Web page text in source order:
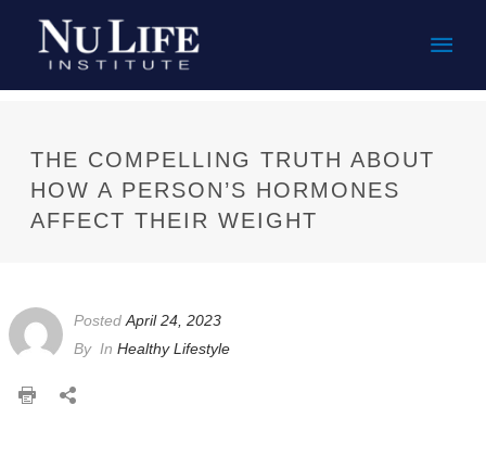
Main
THE COMPELLING TRUTH ABOUT
HOW A PERSON’S HORMONES
AFFECT THEIR WEIGHT
PostedApril 24, 2023
By InHealthy Lifestyle